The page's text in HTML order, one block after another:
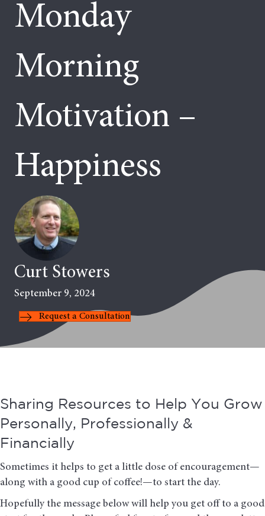
Monday
Morning
Motivation –
Happiness
Curt Stowers
September 9, 2024
Request a Consultation
Sharing Resources to Help You Grow
Personally, Professionally &
Financially
Sometimes it helps to get a little dose of encouragement—
along with a good cup of coffee!—to start the day.
Hopefully the message below will help you get off to a good